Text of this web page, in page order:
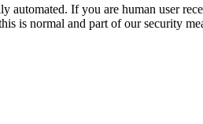
automated. If you are human user
is normal and part of our security